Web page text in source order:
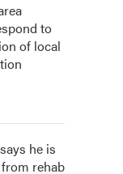
to
of local
he is
rehab